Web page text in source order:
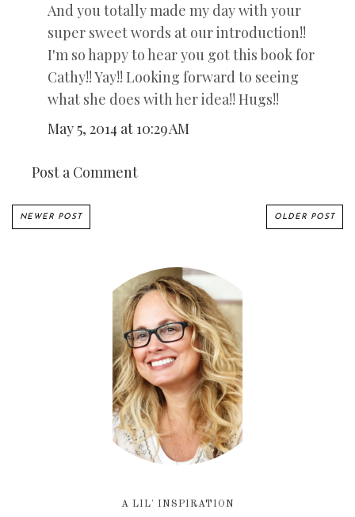
And you totally made my day with your
super sweet words at our introduction!!
I'm so happy to hear you got this book for
Cathy!! Yay!! Looking forward to seeing
what she does with her idea!! Hugs!!
May 5, 2014 at 10:29 AM
Post a Comment
NEWER POST OLDER POST
A LIL' INSPIRATION